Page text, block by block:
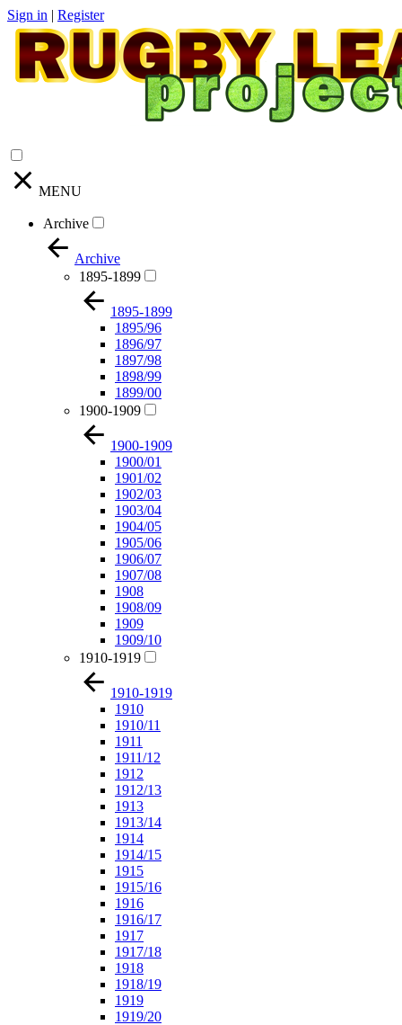
Sign in | Register
MENU
Archive
Archive
1895-1899
1895-1899
1895/96
1896/97
1897/98
1898/99
1899/00
1900-1909
1900-1909
1900/01
1901/02
1902/03
1903/04
1904/05
1905/06
1906/07
1907/08
1908
1908/09
1909
1909/10
1910-1919
1910-1919
1910
1910/11
1911
1911/12
1912
1912/13
1913
1913/14
1914
1914/15
1915
1915/16
1916
1916/17
1917
1917/18
1918
1918/19
1919
1919/20